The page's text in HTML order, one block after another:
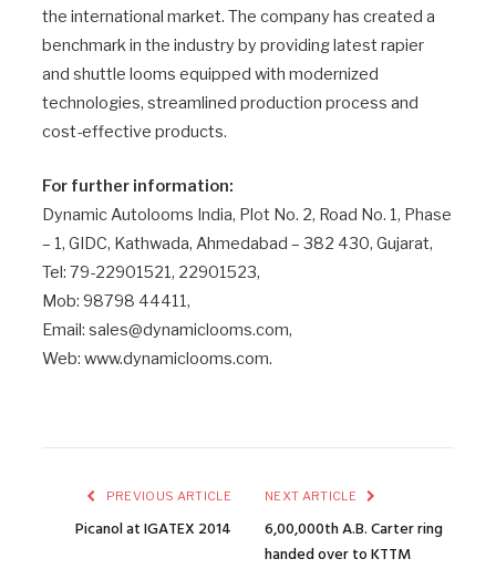
the international market. The company has created a
benchmark in the industry by providing latest rapier
and shuttle looms equipped with modernized
technologies, streamlined production process and
cost-effective products.
For further information:
Dynamic Autolooms India, Plot No. 2, Road No. 1, Phase
– 1, GIDC, Kathwada, Ahmedabad – 382 430, Gujarat,
Tel: 79-22901521, 22901523,
Mob: 98798 44411,
Email: sales@dynamiclooms.com,
Web: www.dynamiclooms.com.
PREVIOUS ARTICLE
Picanol at IGATEX 2014
NEXT ARTICLE
6,00,000th A.B. Carter ring
handed over to KTTM